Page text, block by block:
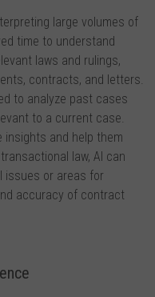
large volumes of
time to understand
laws and rulings,
contracts, and letters.
to analyze past cases
to a current case.
insights and help them
law, AI can
issues or areas for
accuracy of contract